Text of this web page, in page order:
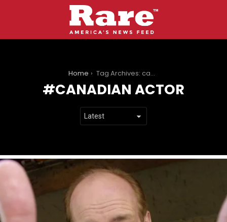
Home Tag Archives: canadian actor
CANADIAN ACTOR
LATEST
STORIES